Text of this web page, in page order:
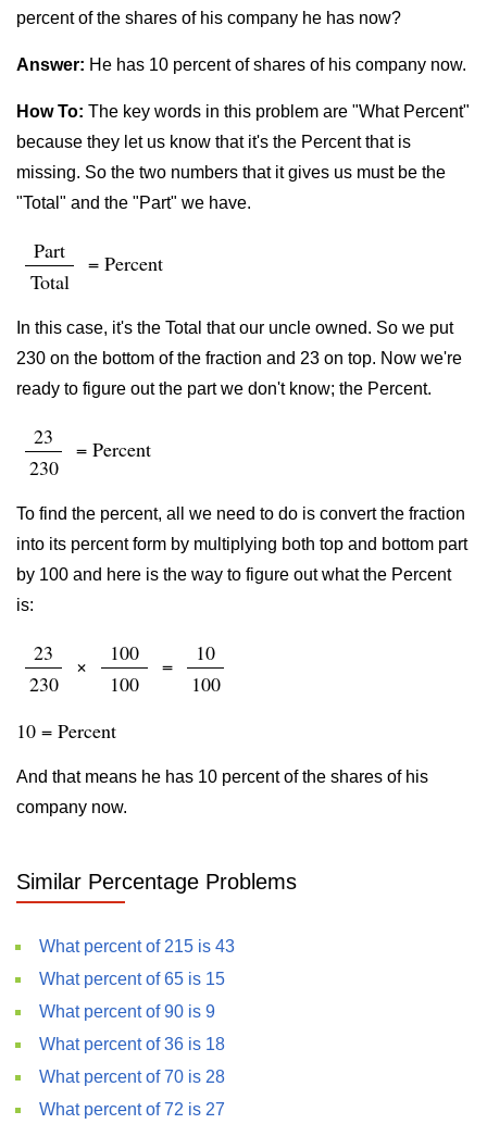
percent of the shares of his company he has now?
Answer: He has 10 percent of shares of his company now.
How To: The key words in this problem are "What Percent"
because they let us know that it's the Percent that is
missing. So the two numbers that it gives us must be the
"Total" and the "Part" we have.
Part
Total
= Percent
In this case, it's the Total that our uncle owned. So we put
230 on the bottom of the fraction and 23 on top. Now we're
ready to figure out the part we don't know; the Percent.
23
230
= Percent
To find the percent, all we need to do is convert the fraction
into its percent form by multiplying both top and bottom part
by 100 and here is the way to figure out what the Percent
is:
23
230
×
100
100
=
10
100
10 = Percent
And that means he has 10 percent of the shares of his
company now.
Similar Percentage Problems
What percent of 215 is 43
What percent of 65 is 15
What percent of 90 is 9
What percent of 36 is 18
What percent of 70 is 28
What percent of 72 is 27